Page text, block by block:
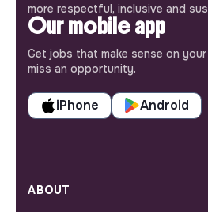
more respectful, inclusive and
Our mobile app
Get jobs that make sense on
miss an opportunity.
iPhone Android
ABOUT